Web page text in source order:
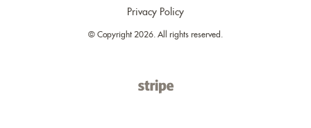
Privacy Policy
© Copyright 2026. All rights reserved.